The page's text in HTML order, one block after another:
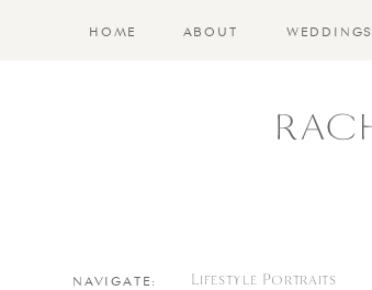
WEDDINGS
ABOUT
HOME
Lifestyle Portraits
NAVIGATE: